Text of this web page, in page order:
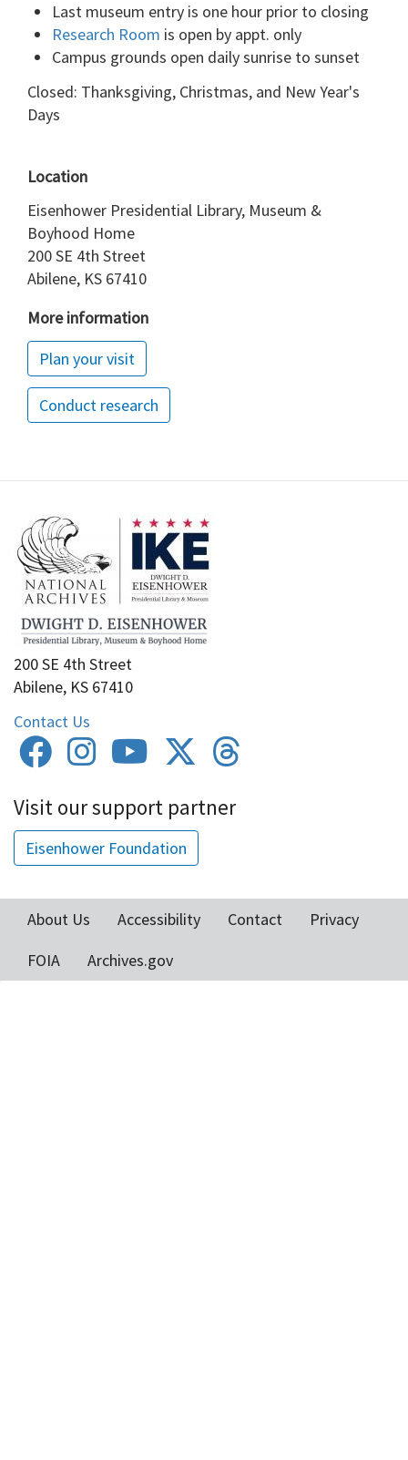
Last museum entry is one hour prior to closing
Research Room is open by appt. only
Campus grounds open daily sunrise to sunset
Closed: Thanksgiving, Christmas, and New Year's
Days
Location
Eisenhower Presidential Library, Museum &
Boyhood Home
200 SE 4th Street
Abilene, KS 67410
More information
Plan your visit
Conduct research
200 SE 4th Street
Abilene, KS 67410
Contact Us
Visit our support partner
Eisenhower Foundation
Footer
menu
About Us Accessibility Contact
Privacy
FOIA
Archives.gov